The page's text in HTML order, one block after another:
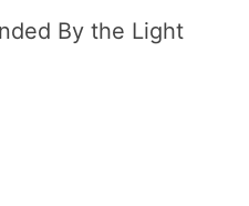
By the Light